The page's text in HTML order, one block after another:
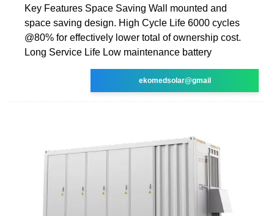
Key Features Space Saving Wall mounted and
space saving design. High Cycle Life 6000 cycles
@80% for effectively lower total of ownership cost.
Long Service Life Low maintenance battery
ekomedsolar@gmail